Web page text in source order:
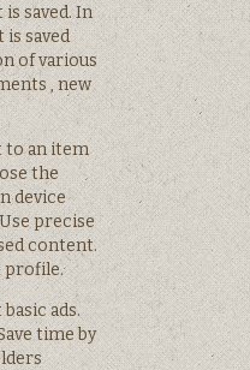
saved. In
saved
of various
, new
to an item
the
device
precise
content.
profile.
ads.
time by